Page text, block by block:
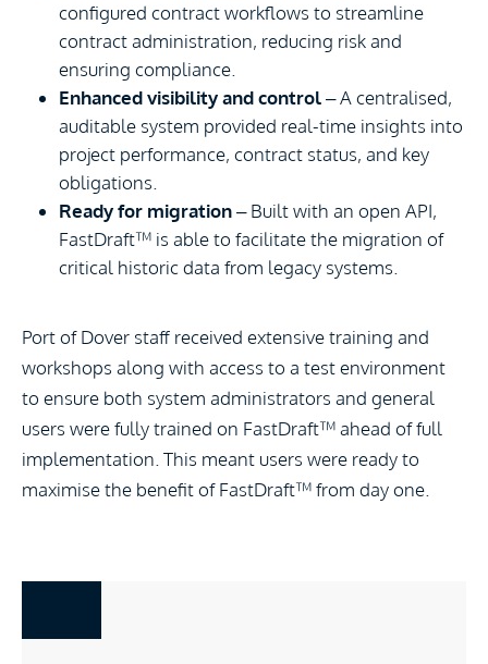
configured contract workflows to streamline
contract administration, reducing risk and
ensuring compliance.
Enhanced visibility and control– A centralised,
auditable system provided real-time insights into
project performance, contract status, and key
obligations.
Ready for migration– Built with an open API,
FastDraft™ is able to facilitate the migration of
critical historic data from legacy systems.
Port of Dover staff received extensive training and
workshops along with access to a test environment
to ensure both system administrators and general
users were fully trained on FastDraft™ ahead of full
implementation. This meant users were ready to
maximise the benefit of FastDraft™ from day one.